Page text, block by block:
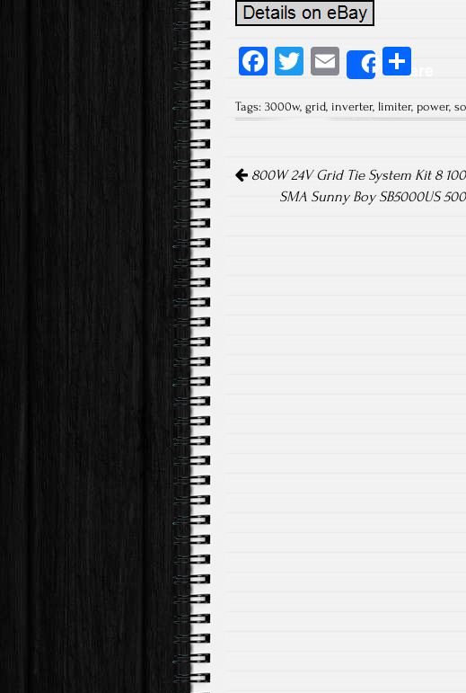
Fa
b
ok
T
tt
E
m
ail
Share
re
Tags: 3000w, grid, inverter, limiter, power,
800W 24V Grid Tie System Kit 8
SMA Sunny Boy SB5000US